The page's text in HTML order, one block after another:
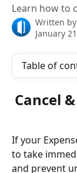
Learn how to
Written by
January
Table of
Cancel
If your
to take
and prevent